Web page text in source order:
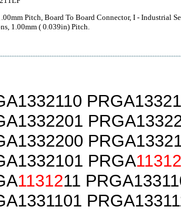
Pitch, Board To Board Connector, I - Industrial
1.00mm ( 0.039in) Pitch.
PRGA11312
1131211